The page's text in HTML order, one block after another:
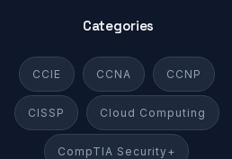
Categories
CCIE CCNA CCNP
CISSP Cloud Computing
CompTIA Security+